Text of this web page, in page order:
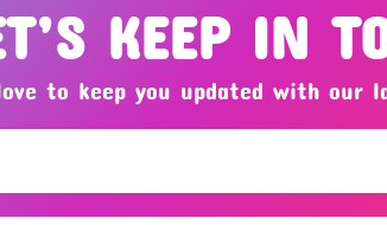
KEEP IN
to keep you updated with our